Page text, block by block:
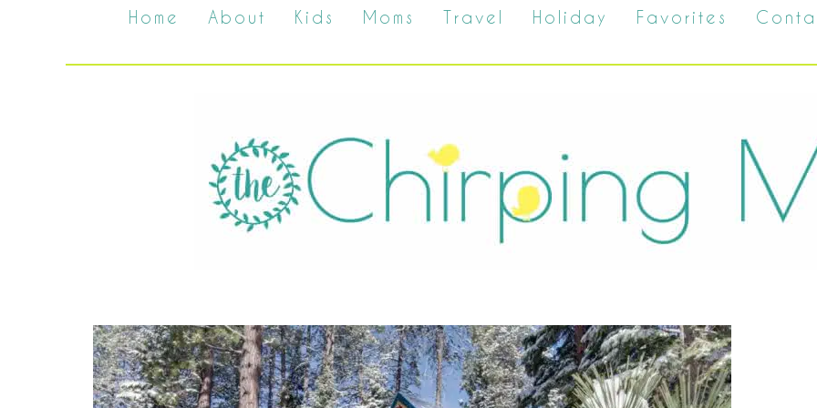
Home About Kids Moms Travel Holiday Favorites